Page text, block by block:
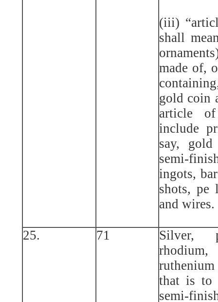
(iii)
shall
made of,
gold coin
article
include
say,
semi-
ingots,
shots, pe
and wires.
25. 71
Silver,
that is to
semi-